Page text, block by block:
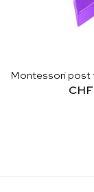
Montessori post
CHF